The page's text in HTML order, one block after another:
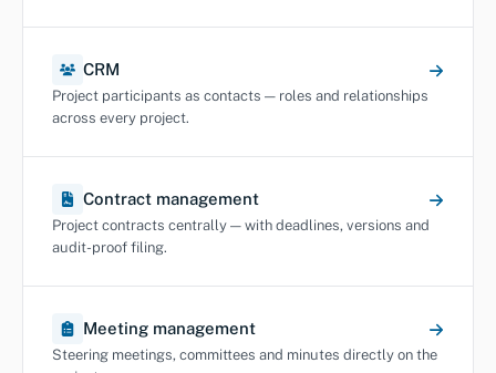
CRM
Project participants as contacts — roles and relationships
across every project.
Contract management
Project contracts centrally — with deadlines, versions and
audit-proof filing.
Meeting management
Steering meetings, committees and minutes directly on the